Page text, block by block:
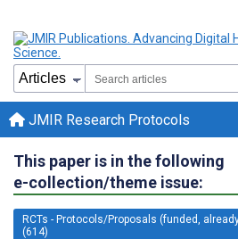
JMIR Research Protocols
This paper is in the following
e-collection/theme issue:
RCTs - Protocols/Proposals (funded,
(614)